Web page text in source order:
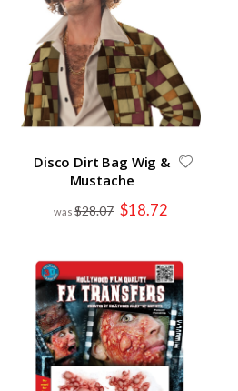
Disco Dirt Bag Wig &
Mustache
$28.07 Special
Price
$18.72